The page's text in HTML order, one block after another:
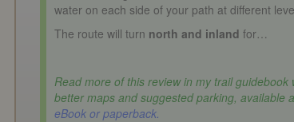
water on each side of your path at different
The route will turn north and inland for…
Read more of this review in my trail guidebook
better maps and suggested parking, available
eBook or paperback.